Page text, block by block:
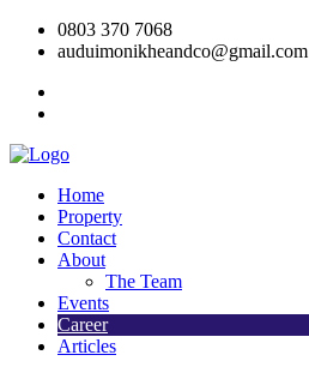
0803 370 7068
auduimonikheandco@gmail.com
Home
Property
Contact
About
The Team
Events
Career
Articles